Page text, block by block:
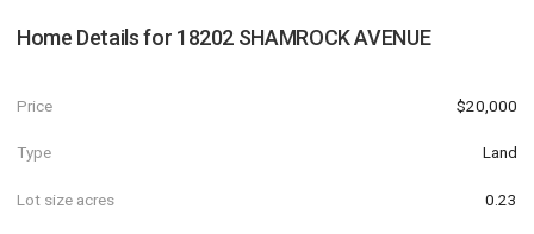
Home Details for 18202 SHAMROCK AVENUE
Price $20,000
Type Land
Lot size acres 0.23